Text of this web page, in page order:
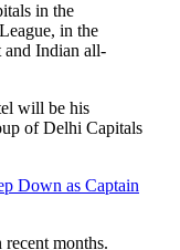
in the
in the
and Indian all-
will be his
of Delhi Capitals
Down as Captain
months.